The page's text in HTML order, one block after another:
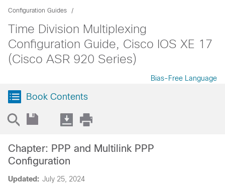
Configuration Guides
Time Division Multiplexing
Configuration Guide, Cisco IOS XE 17
(Cisco ASR 920 Series)
Bias-Free Language
Book Contents
Updated: July 25, 2024
Chapter: PPP and Multilink PPP
Configuration